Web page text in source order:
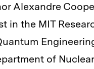
Alexandre
in the MIT
of